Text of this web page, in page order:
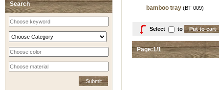
Search
bamboo tray(BT 009)
Select to
Page:1/1